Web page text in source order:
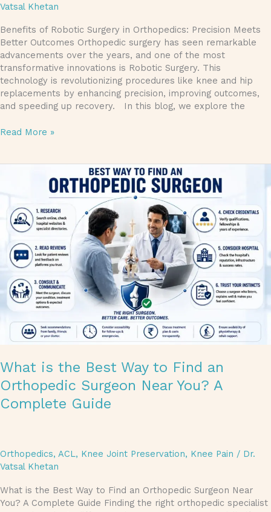
Vatsal Khetan
Benefits of Robotic Surgery in Orthopedics: Precision Meets
Better Outcomes Orthopedic surgery has seen remarkable
advancements over the years, and one of the most
transformative innovations is Robotic Surgery. This
technology is revolutionizing procedures like knee and hip
replacements by enhancing precision, improving outcomes,
and speeding up recovery. In this blog, we explore the
Read More »
What is the Best Way to Find an
Orthopedic Surgeon Near You? A
Complete Guide
Orthopedics, ACL, Knee Joint Preservation, Knee Pain / Dr.
Vatsal Khetan
What is the Best Way to Find an Orthopedic Surgeon Near
You? A Complete Guide Finding the right orthopedic specialist
Best
Way
Find
Orthopedic
Surgeon
Near
You?
Complete